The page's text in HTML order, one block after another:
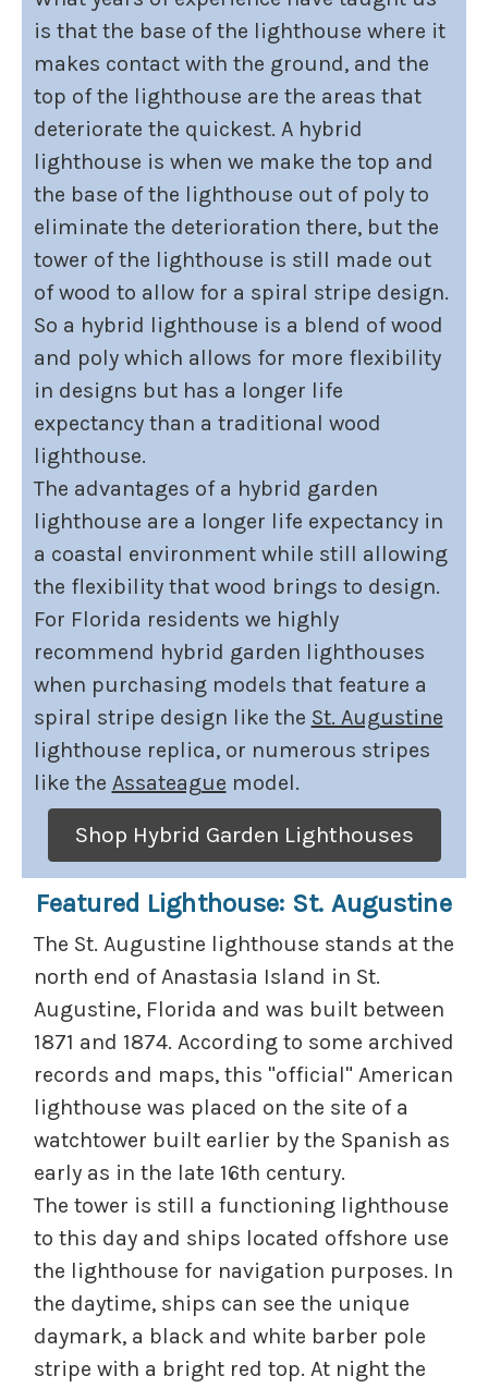
is that the base of the lighthouse where it
makes contact with the ground, and the
top of the lighthouse are the areas that
deteriorate the quickest. A hybrid
lighthouse is when we make the top and
the base of the lighthouse out of poly to
eliminate the deterioration there, but the
tower of the lighthouse is still made out
of wood to allow for a spiral stripe design.
So a hybrid lighthouse is a blend of wood
and poly which allows for more flexibility
in designs but has a longer life
expectancy than a traditional wood
lighthouse.
The advantages of a hybrid garden
lighthouse are a longer life expectancy in
a coastal environment while still allowing
the flexibility that wood brings to design.
For Florida residents we highly
recommend hybrid garden lighthouses
when purchasing models that feature a
spiral stripe design like the St. Augustine
lighthouse replica, or numerous stripes
like the Assateague model.
Shop Hybrid Garden Lighthouses
Featured Lighthouse: St. Augustine
The St. Augustine lighthouse stands at the
north end of Anastasia Island in St.
Augustine, Florida and was built between
1871 and 1874. According to some archived
records and maps, this "official" American
lighthouse was placed on the site of a
watchtower built earlier by the Spanish as
early as in the late 16th century.
The tower is still a functioning lighthouse
to this day and ships located offshore use
the lighthouse for navigation purposes. In
the daytime, ships can see the unique
daymark, a black and white barber pole
stripe with a bright red top. At night the